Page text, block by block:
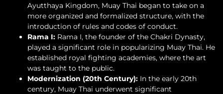
Ayutthaya Kingdom, Muay Thai began to take on a
more organized and formalized structure, with the
introduction of rules and codes of conduct.
Rama I: Rama I, the founder of the Chakri Dynasty,
played a significant role in popularizing Muay Thai. He
established royal fighting academies, where the art
was taught to the public.
Modernization (20th Century): In the early 20th
century, Muay Thai underwent significant